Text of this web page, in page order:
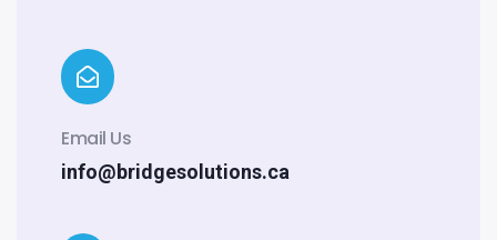
Email Us
info@bridgesolutions.ca